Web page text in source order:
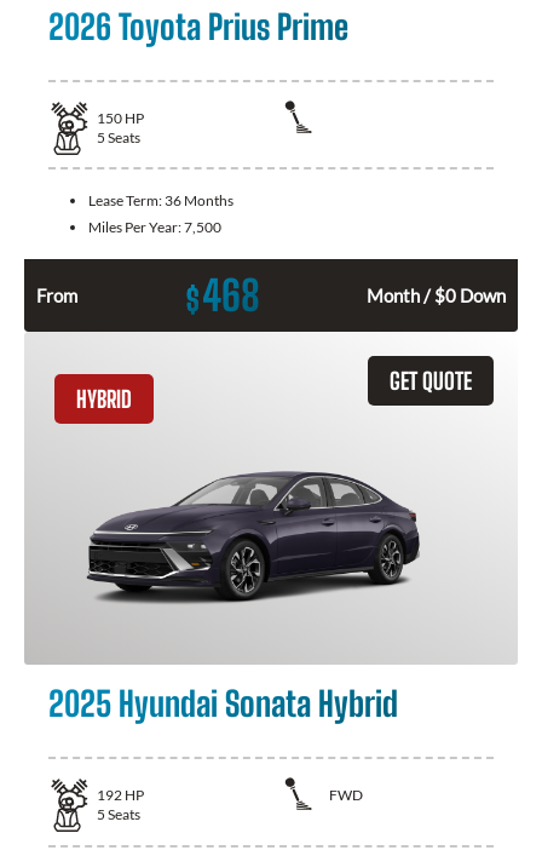
2026 Toyota Prius Prime
150 HP
5 Seats
Lease Term: 36 Months
Miles Per Year:7,500
From $468 Month / $0 Down
GET QUOTE
HYBRID
2025 Hyundai Sonata Hybrid
192 HP
FWD
5 Seats